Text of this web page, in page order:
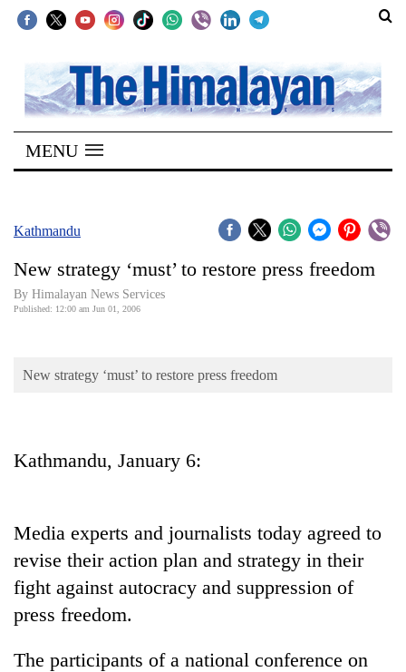
SECTIONS
Home
Kathmandu
Covid
Connect
Opinion
Cup
Entertainment
Lifestyle
Science&Tech
MENU
Kathmandu
New strategy ‘must’ to restore press freedom
By Himalayan News Services
Published: 12:00 am Jun 01, 2006
New strategy ‘must’ to restore press freedom
Kathmandu, January 6:
Media experts and journalists today agreed to
revise their action plan and strategy in their
fight against autocracy and suppression of
press freedom.
The participants of a national conference on